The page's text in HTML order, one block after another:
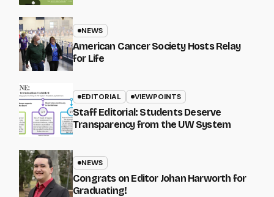
NEWS
American Cancer Society Hosts Relay
for Life
EDITORIAL VIEWPOINTS
Staff Editorial: Students Deserve
Transparency from the UW System
NEWS
Congrats on Editor Johan Harworth for
Graduating!